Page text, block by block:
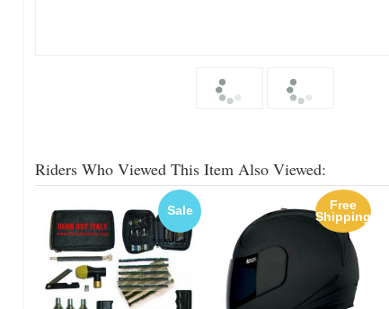
Riders Who Viewed This Item Also Viewed:
Sale
Free
Shipping